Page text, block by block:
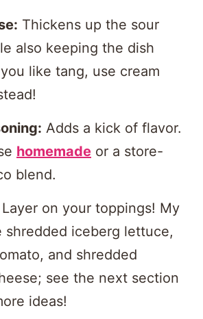
Thickens up the sour
also keeping the dish
like tang, use cream
Adds a kick of flavor.
homemade or a store-
blend.
Layer on your toppings! My
shredded iceberg lettuce,
and shredded
see the next section
ideas!